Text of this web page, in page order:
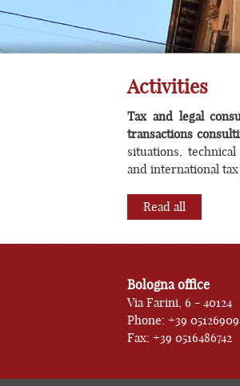
Activities
Tax and legal
transactions
situations,
and international
Read all
Bologna office
Via Farini, 6 - 40124
Phone: +39
Fax: +39 0516486742